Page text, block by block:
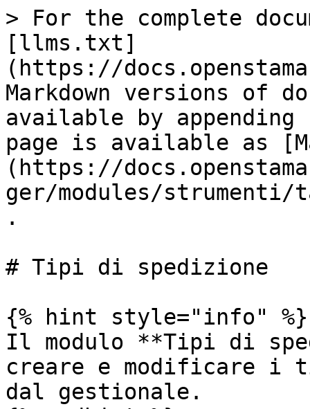
> For the complete
[llms.txt]
(https://
Markdown versions of
available by
page is available as
(https://
ger/modules/
.
# Tipi di spedizione
{% hint style="info" %}
Il modulo **Tipi di
creare e modificare i
dal gestionale.